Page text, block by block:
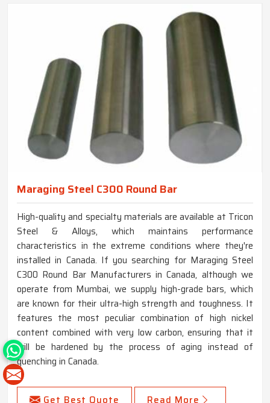
Maraging Steel C300 Round Bar
High-quality and specialty materials are available at Tricon
Steel & Alloys, which maintains performance
characteristics in the extreme conditions where they're
installed in Canada. If you searching for Maraging Steel
C300 Round Bar Manufacturers in Canada, although we
operate from Mumbai, we supply high-grade bars, which
are known for their ultra-high strength and toughness. It
features the most peculiar combination of high nickel
content combined with very low carbon, ensuring that it
will be hardened by the process of aging instead of
quenching in Canada.
Get Best Quote Read More